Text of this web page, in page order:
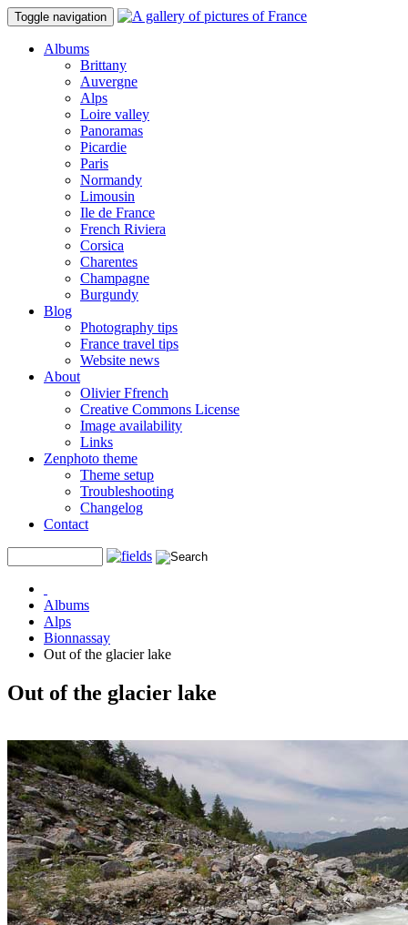
Toggle navigation
Albums
Brittany
Auvergne
Alps
Loire valley
Panoramas
Picardie
Paris
Normandy
Limousin
Ile de France
French Riviera
Corsica
Charentes
Champagne
Burgundy
Blog
Photography tips
France travel tips
Website news
About
Olivier Ffrench
Creative Commons License
Image availability
Links
Zenphoto theme
Theme setup
Troubleshooting
Changelog
Contact
Albums
Alps
Bionnassay
Out of the glacier lake
Out of the glacier lake